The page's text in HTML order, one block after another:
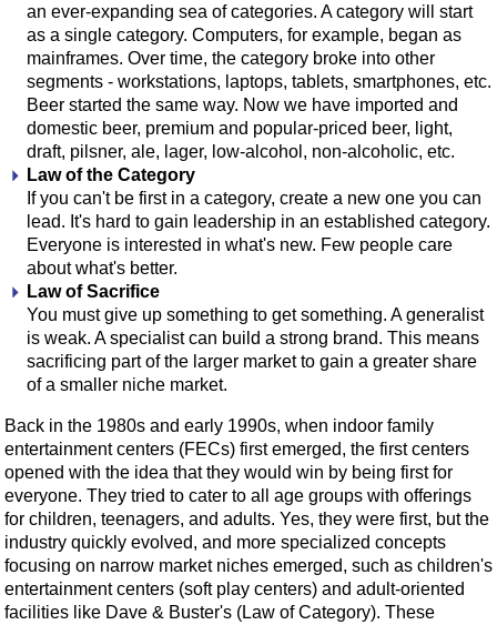
an ever-expanding sea of categories. A category will start
as a single category. Computers, for example, began as
mainframes. Over time, the category broke into other
segments - workstations, laptops, tablets, smartphones, etc.
Beer started the same way. Now we have imported and
domestic beer, premium and popular-priced beer, light,
draft, pilsner, ale, lager, low-alcohol, non-alcoholic, etc.
Law of the Category
If you can't be first in a category, create a new one you can
lead. It's hard to gain leadership in an established category.
Everyone is interested in what's new. Few people care
about what's better.
Law of Sacrifice
You must give up something to get something. A generalist
is weak. A specialist can build a strong brand. This means
sacrificing part of the larger market to gain a greater share
of a smaller niche market.
Back in the 1980s and early 1990s, when indoor family
entertainment centers (FECs) first emerged, the first centers
opened with the idea that they would win by being first for
everyone. They tried to cater to all age groups with offerings
for children, teenagers, and adults. Yes, they were first, but the
industry quickly evolved, and more specialized concepts
focusing on narrow market niches emerged, such as children's
entertainment centers (soft play centers) and adult-oriented
facilities like Dave & Buster's (Law of Category). These